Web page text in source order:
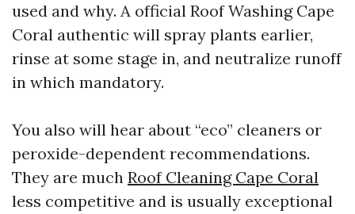
used and why. A official Roof Washing Cape
Coral authentic will spray plants earlier,
rinse at some stage in, and neutralize runoff
in which mandatory.
You also will hear about “eco” cleaners or
peroxide-dependent recommendations.
They are much Roof Cleaning Cape Coral
less competitive and is usually exceptional